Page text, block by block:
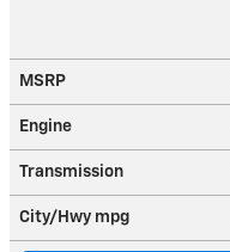
MSRP
Engine
Transmission
City/Hwy mpg